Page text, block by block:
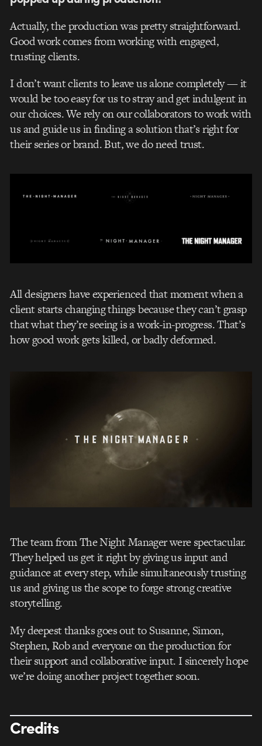
Actually, the production was pretty straightforward.
Good work comes from working with engaged,
trusting clients.
I don’t want clients to leave us alone completely — it
would be too easy for us to stray and get indulgent in
our choices. We rely on our collaborators to work with
us and guide us in finding a solution that’s right for
their series or brand. But, we do need trust.
All designers have experienced that moment when a
client starts changing things because they can’t grasp
that what they’re seeing is a work-in-progress. That’s
how good work gets killed, or badly deformed.
The team from The Night Manager were spectacular.
They helped us get it right by giving us input and
guidance at every step, while simultaneously trusting
us and giving us the scope to forge strong creative
storytelling.
My deepest thanks goes out to Susanne, Simon,
Stephen, Rob and everyone on the production for
their support and collaborative input. I sincerely hope
we’re doing another project together soon.
Credits